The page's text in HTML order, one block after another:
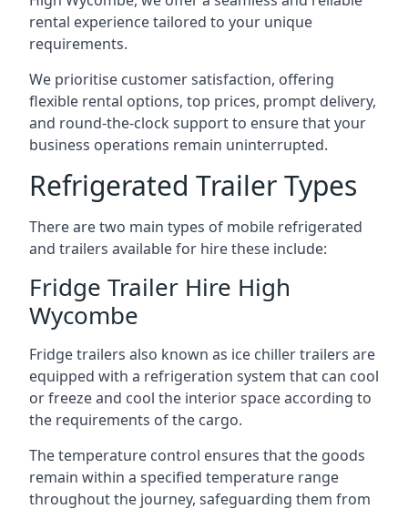
rental experience tailored to your unique
requirements.
We prioritise customer satisfaction, offering
flexible rental options, top prices, prompt delivery,
and round-the-clock support to ensure that your
business operations remain uninterrupted.
Refrigerated Trailer Types
There are two main types of mobile refrigerated
and trailers available for hire these include:
Fridge Trailer Hire High
Wycombe
Fridge trailers also known as ice chiller trailers are
equipped with a refrigeration system that can cool
or freeze and cool the interior space according to
the requirements of the cargo.
The temperature control ensures that the goods
remain within a specified temperature range
throughout the journey, safeguarding them from